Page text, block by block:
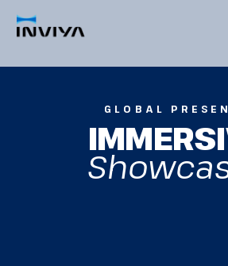
GLOBAL